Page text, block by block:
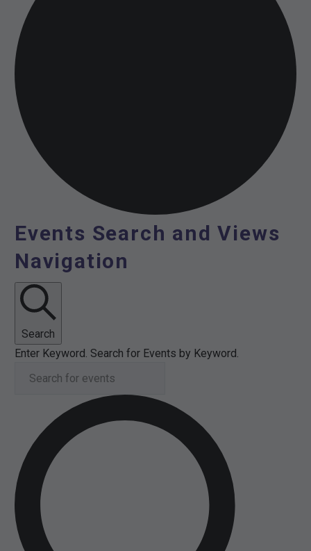
Events
Events Search and Views
Navigation
Search
Enter Keyword. Search for Events by Keyword.